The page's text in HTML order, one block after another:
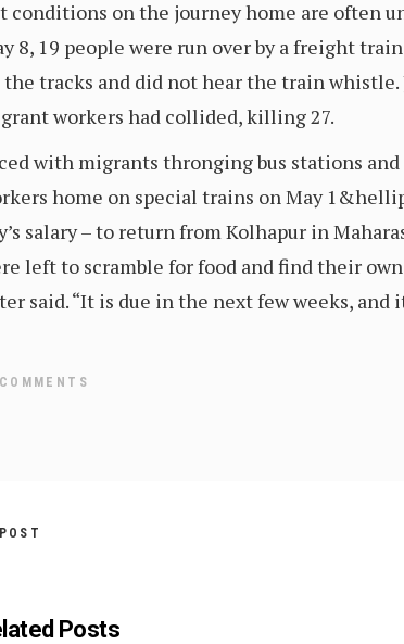
conditions on the journey home are often
8, 19 people were run over by a freight
the tracks and did not hear the train
workers had collided, killing 27.
with migrants thronging bus stations
home on special trains on May
salary – to return from Kolhapur in
left to scramble for food and find their
said. “It is due in the next few weeks,
COMMENTS
Posts